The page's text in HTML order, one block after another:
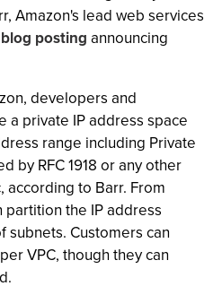
Amazon's lead web services
posting announcing
developers and
a private IP address space
range including Private
by RFC 1918 or any other
according to Barr. From
the IP address
subnets. Customers can
VPC, though they can